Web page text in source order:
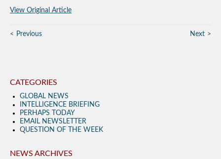
View Original Article
Previous Next
CATEGORIES
GLOBAL NEWS
INTELLIGENCE BRIEFING
PERHAPS TODAY
EMAIL NEWSLETTER
QUESTION OF THE WEEK
NEWS ARCHIVES